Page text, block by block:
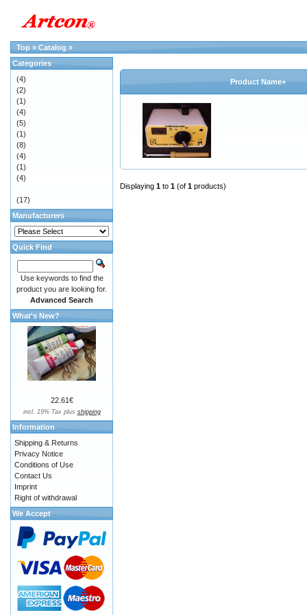
Top » Catalog »
Product Name+
Displaying 1 to 1 (of 1 products)
Categories
(4)
(2)
(1)
(4)
(5)
(1)
(8)
(4)
(1)
(4)
(17)
Manufacturers
Quick Find
Use keywords to find the
product you are looking for.
Advanced Search
What's New?
22.61€
incl. 19% Tax plus shipping
Information
Shipping & Returns
Privacy Notice
Conditions of Use
Contact Us
Imprint
Right of withdrawal
We Accept